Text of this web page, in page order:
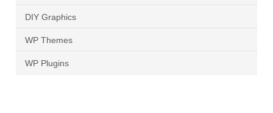
DIY Graphics
WP Themes
WP Plugins